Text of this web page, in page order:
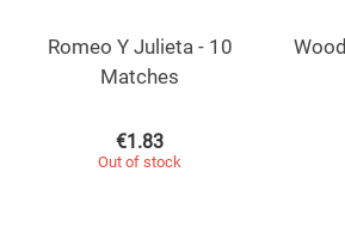
Romeo Y Julieta - 10
Matches
€1.83
Out of stock